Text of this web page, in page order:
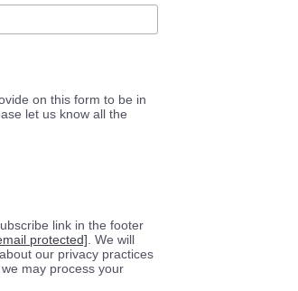
on this form to be in
let us know all the
link in the footer
protected] . We will
our privacy practices
may process your